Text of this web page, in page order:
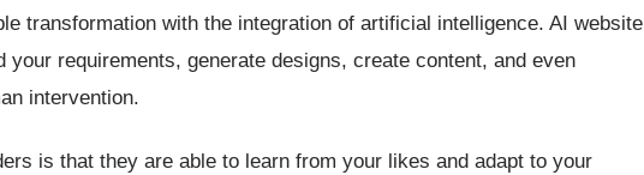
transformation with the integration of artificial intelligence. AI website
requirements, generate designs, create content, and even
intervention.
is that they are able to learn from your likes and adapt to your